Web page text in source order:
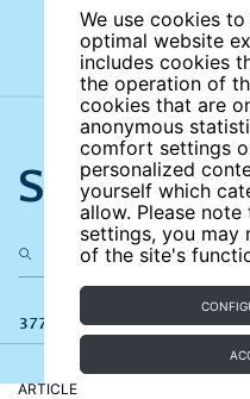
We use cookies
optimal website
includes cookies
the operation of
cookies that are
anonymous
comfort settings
personalized
yourself which
allow. Please
settings, you may
of the site's
Search
377 results
ARTICLE